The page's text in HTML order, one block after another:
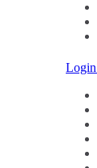
Login